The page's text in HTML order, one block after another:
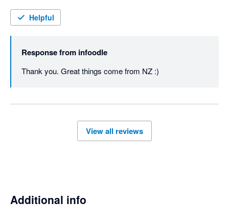
Helpful
Response from infoodle
Thank you. Great things come from NZ :)
View all reviews
Additional info